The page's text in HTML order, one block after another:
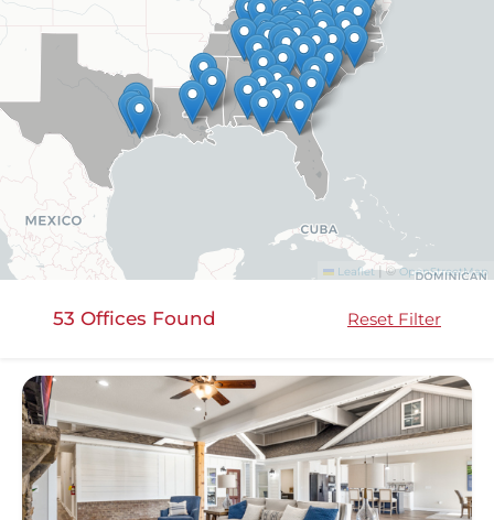
53 Offices Found Reset Filter
Leaflet |©OpenStreetMap